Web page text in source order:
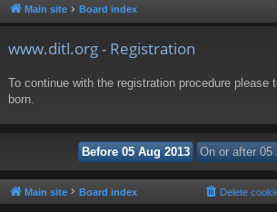
u
Main site Board index
www.ditl.org - Registration
To continue with the registration procedure please
born.
Main site Board index Delete